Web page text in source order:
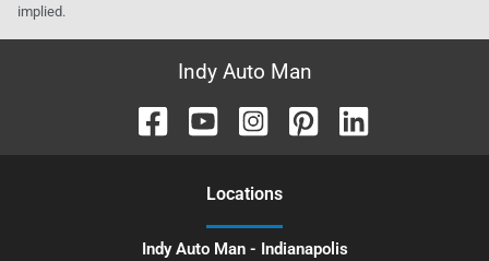
implied.
Indy Auto Man
Locations
Indy Auto Man - Indianapolis